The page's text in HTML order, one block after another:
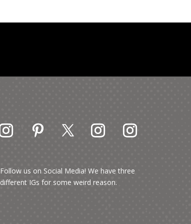
Follow us on Social Media! We have three
different IGs for some weird reason.